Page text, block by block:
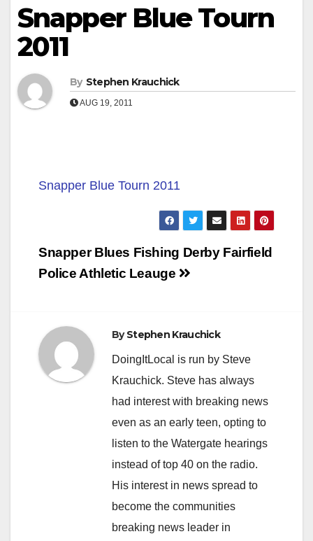
Snapper Blue Tourn
2011
By Stephen Krauchick
AUG 19, 2011
Snapper Blue Tourn 2011
Post
navigation
Snapper Blues Fishing Derby Fairfield
Police Athletic Leauge
ByStephen Krauchick
DoingItLocal is run by Steve
Krauchick. Steve has always
had interest with breaking news
even as an early teen, opting to
listen to the Watergate hearings
instead of top 40 on the radio.
His interest in news spread to
become the communities
breaking news leader in